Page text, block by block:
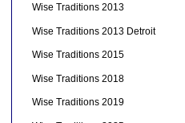
Wise Traditions 2013
Wise Traditions 2013 Detroit
Wise Traditions 2015
Wise Traditions 2018
Wise Traditions 2019